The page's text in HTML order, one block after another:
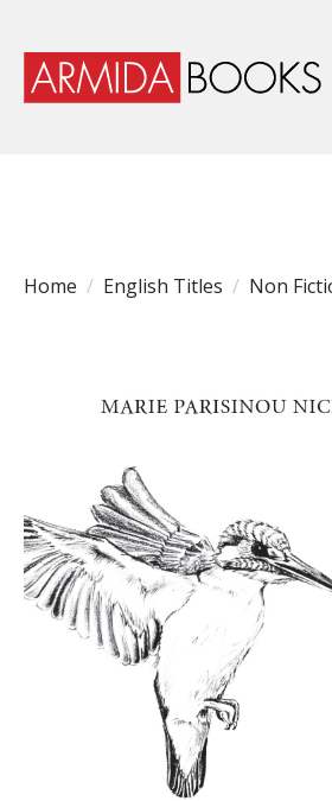
Home English Titles Non